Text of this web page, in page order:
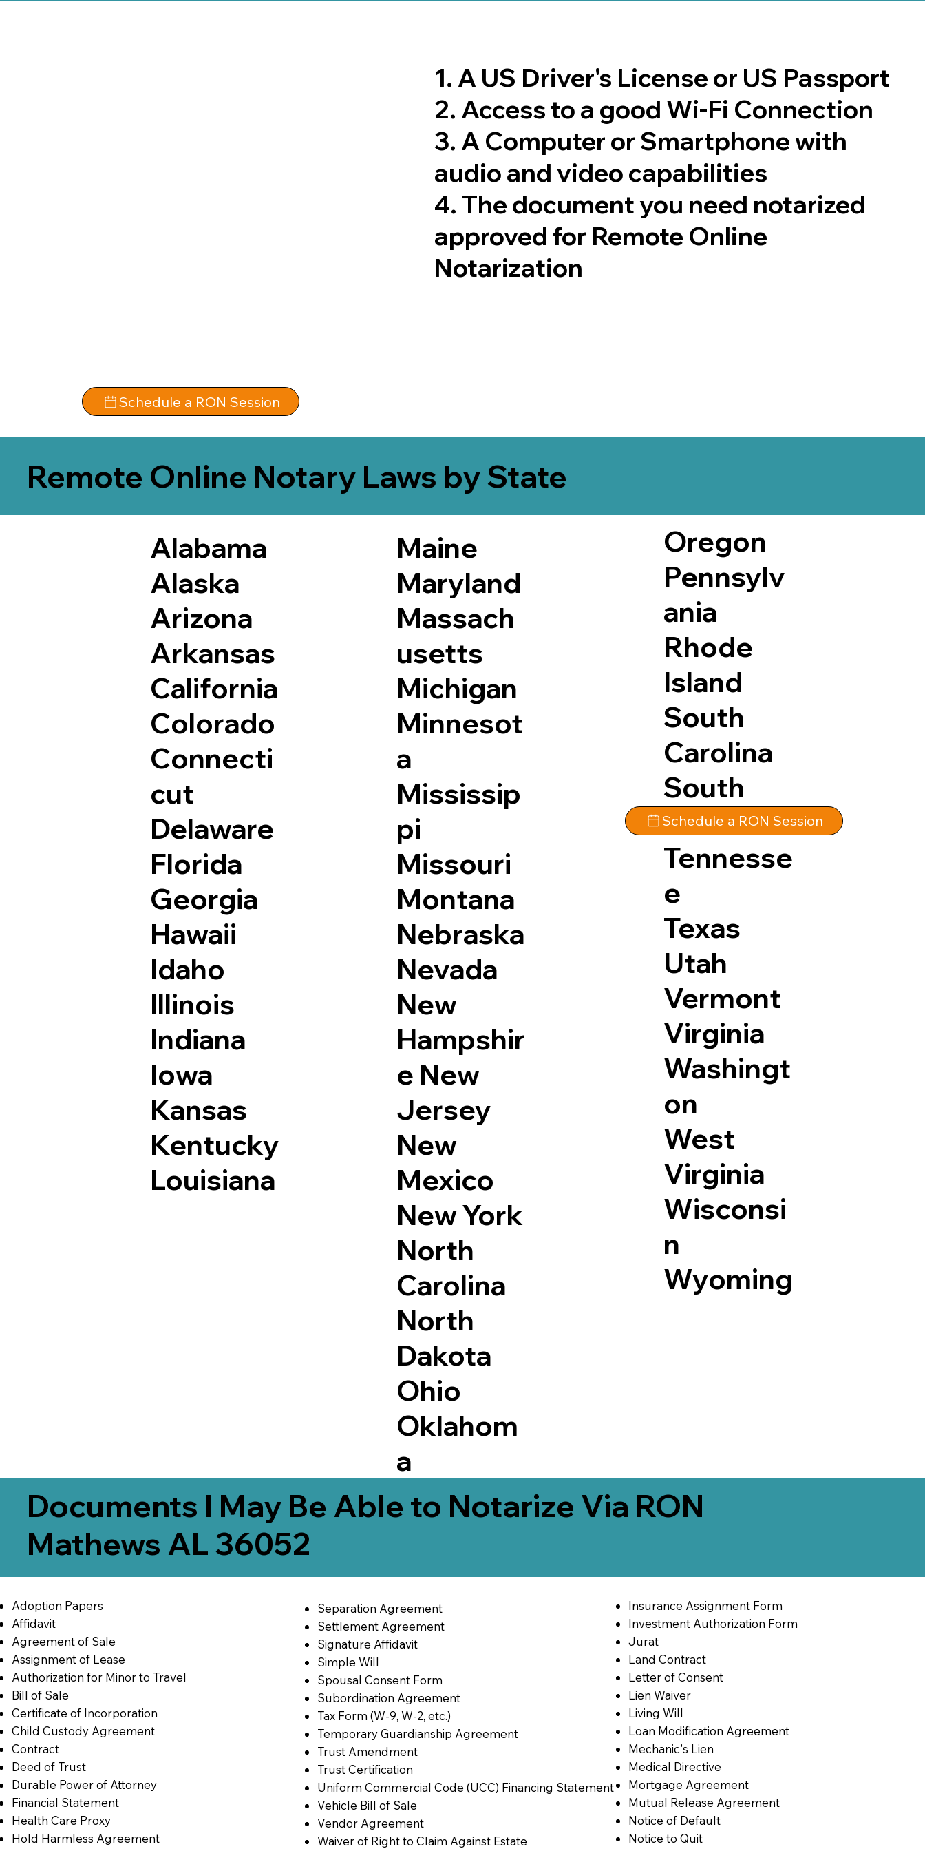
1. A US Driver's License or US Passport
2. Access to a good Wi-Fi Connection
3. A Computer or Smartphone with
audio and video capabilities
4. The document you need notarized
approved for Remote Online
Notarization
Schedule a RON Session
Remote Online Notary Laws by State
Alabama
Alaska
Arizona
Arkansas
California
Colorado
Connecti
cut
Delaware
Florida
Georgia
Hawaii
Idaho
Illinois
Indiana
Iowa
Kansas
Kentucky
Louisiana
Maine
Maryland
Massach
usetts
Michigan
Minnesot
a
Mississip
pi
Missouri
Montana
Nebraska
Nevada
New
Hampshir
e New
Jersey
New
Mexico
New York
North
Carolina
North
Dakota
Ohio
Oklahom
a
Oregon
Pennsylv
ania
Rhode
Island
South
Carolina
South
Dakota
Tennesse
e
Texas
Utah
Vermont
Virginia
Washingt
on
West
Virginia
Wisconsi
n
Wyoming
Schedule a RON Session
Documents I May Be Able to Notarize Via RON
Mathews AL 36052
Adoption Papers
Affidavit
Agreement of Sale
Assignment of Lease
Authorization for Minor to Travel
Bill of Sale
Certificate of Incorporation
Child Custody Agreement
Contract
Deed of Trust
Durable Power of Attorney
Financial Statement
Health Care Proxy
Hold Harmless Agreement
Separation Agreement
Settlement Agreement
Signature Affidavit
Simple Will
Spousal Consent Form
Subordination Agreement
Tax Form (W-9, W-2, etc.)
Temporary Guardianship Agreement
Trust Amendment
Trust Certification
Uniform Commercial Code (UCC) Financing Statement
Vehicle Bill of Sale
Vendor Agreement
Waiver of Right to Claim Against Estate
Insurance Assignment Form
Investment Authorization Form
Jurat
Land Contract
Letter of Consent
Lien Waiver
Living Will
Loan Modification Agreement
Mechanic's Lien
Medical Directive
Mortgage Agreement
Mutual Release Agreement
Notice of Default
Notice to Quit